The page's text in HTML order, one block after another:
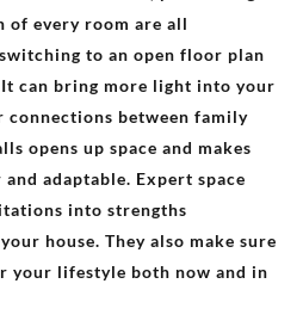
every room are all
to an open floor plan
It can bring more light into your
connections between family
opens up space and makes
adaptable. Expert space
into strengths
house. They also make sure
your lifestyle both now and in